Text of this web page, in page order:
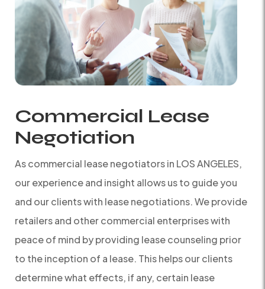
Commercial Lease
Negotiation
As commercial lease negotiators in LOS ANGELES,
our experience and insight allows us to guide you
and our clients with lease negotiations. We provide
retailers and other commercial enterprises with
peace of mind by providing lease counseling prior
to the inception of a lease. This helps our clients
determine what effects, if any, certain lease